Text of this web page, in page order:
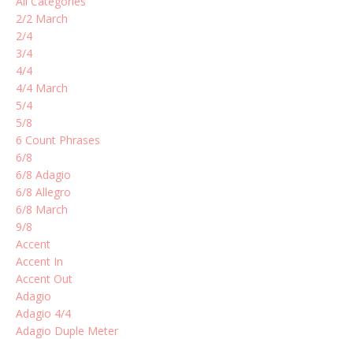
2/2 March
2/4
3/4
4/4
4/4 March
5/4
5/8
6 Count Phrases
6/8
6/8 Adagio
6/8 Allegro
6/8 March
9/8
Accent
Accent In
Accent Out
Adagio
Adagio 4/4
Adagio Duple Meter